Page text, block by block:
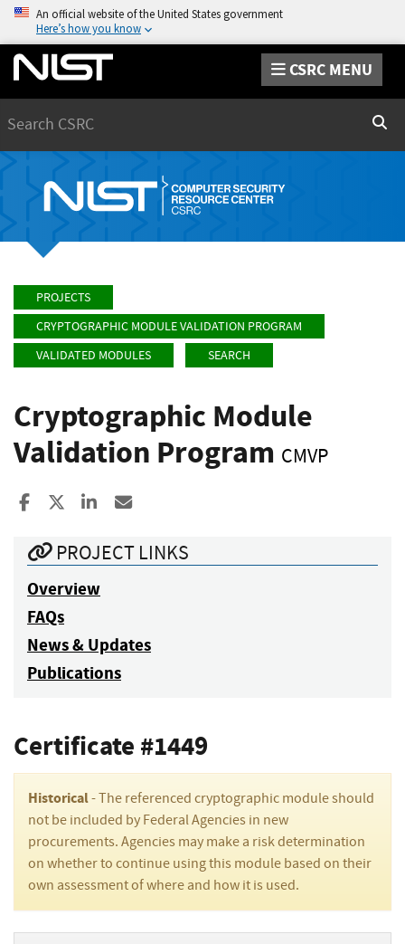
An official website of the United States government
Here’s how you know
CSRC MENU
PROJECTS
CRYPTOGRAPHIC MODULE VALIDATION PROGRAM
VALIDATED MODULES
SEARCH
Cryptographic Module
Validation Program CMVP
Share to Facebook
Share to XShare to LinkedIn
PROJECT LINKS
Overview
FAQs
News & Updates
Publications
Certificate #1449
Historical- The referenced cryptographic module should
not be included by Federal Agencies in new
procurements. Agencies may make a risk determination
on whether to continue using this module based on their
own assessment of where and how it is used.